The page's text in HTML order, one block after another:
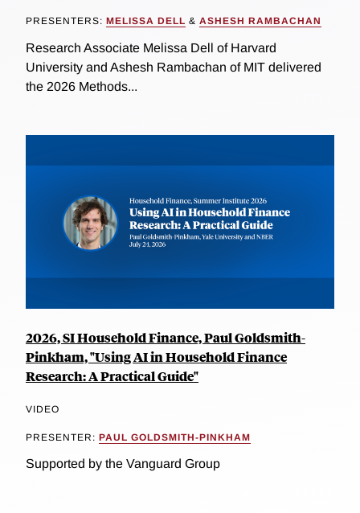
PRESENTERS: MELISSA DELL & ASHESH RAMBACHAN
Research Associate Melissa Dell of Harvard
University and Ashesh Rambachan of MIT delivered
the 2026 Methods...
2026, SI Household Finance, Paul Goldsmith-
Pinkham, "Using AI in Household Finance
Research: A Practical Guide"
VIDEO
PRESENTER: PAUL GOLDSMITH-PINKHAM
Supported by the Vanguard Group